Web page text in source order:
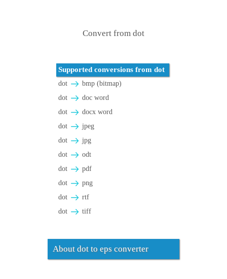
Convert from dot
Supported conversions from dot
dot
bmp (bitmap)
dot
doc word
dot
docx word
dot
jpeg
dot
jpg
dot
odt
dot
pdf
dot
png
dot
rtf
dot
tiff
About dot to eps converter